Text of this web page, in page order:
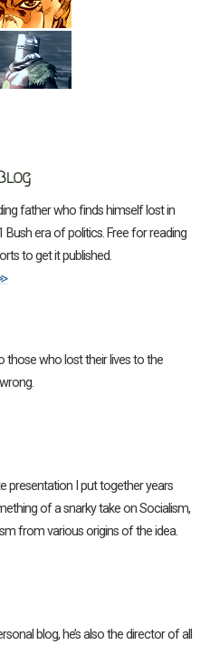
father who finds himself lost in
era of politics. Free for reading
to get it published.
those who lost their lives to the
presentation I put together years
of a snarky take on Socialism,
from various origins of the idea.
blog, he’s also the director of all